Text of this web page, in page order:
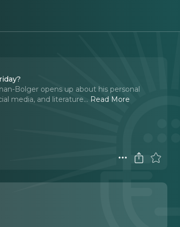
Bolger opens up about his personal
media, and literature... Read More